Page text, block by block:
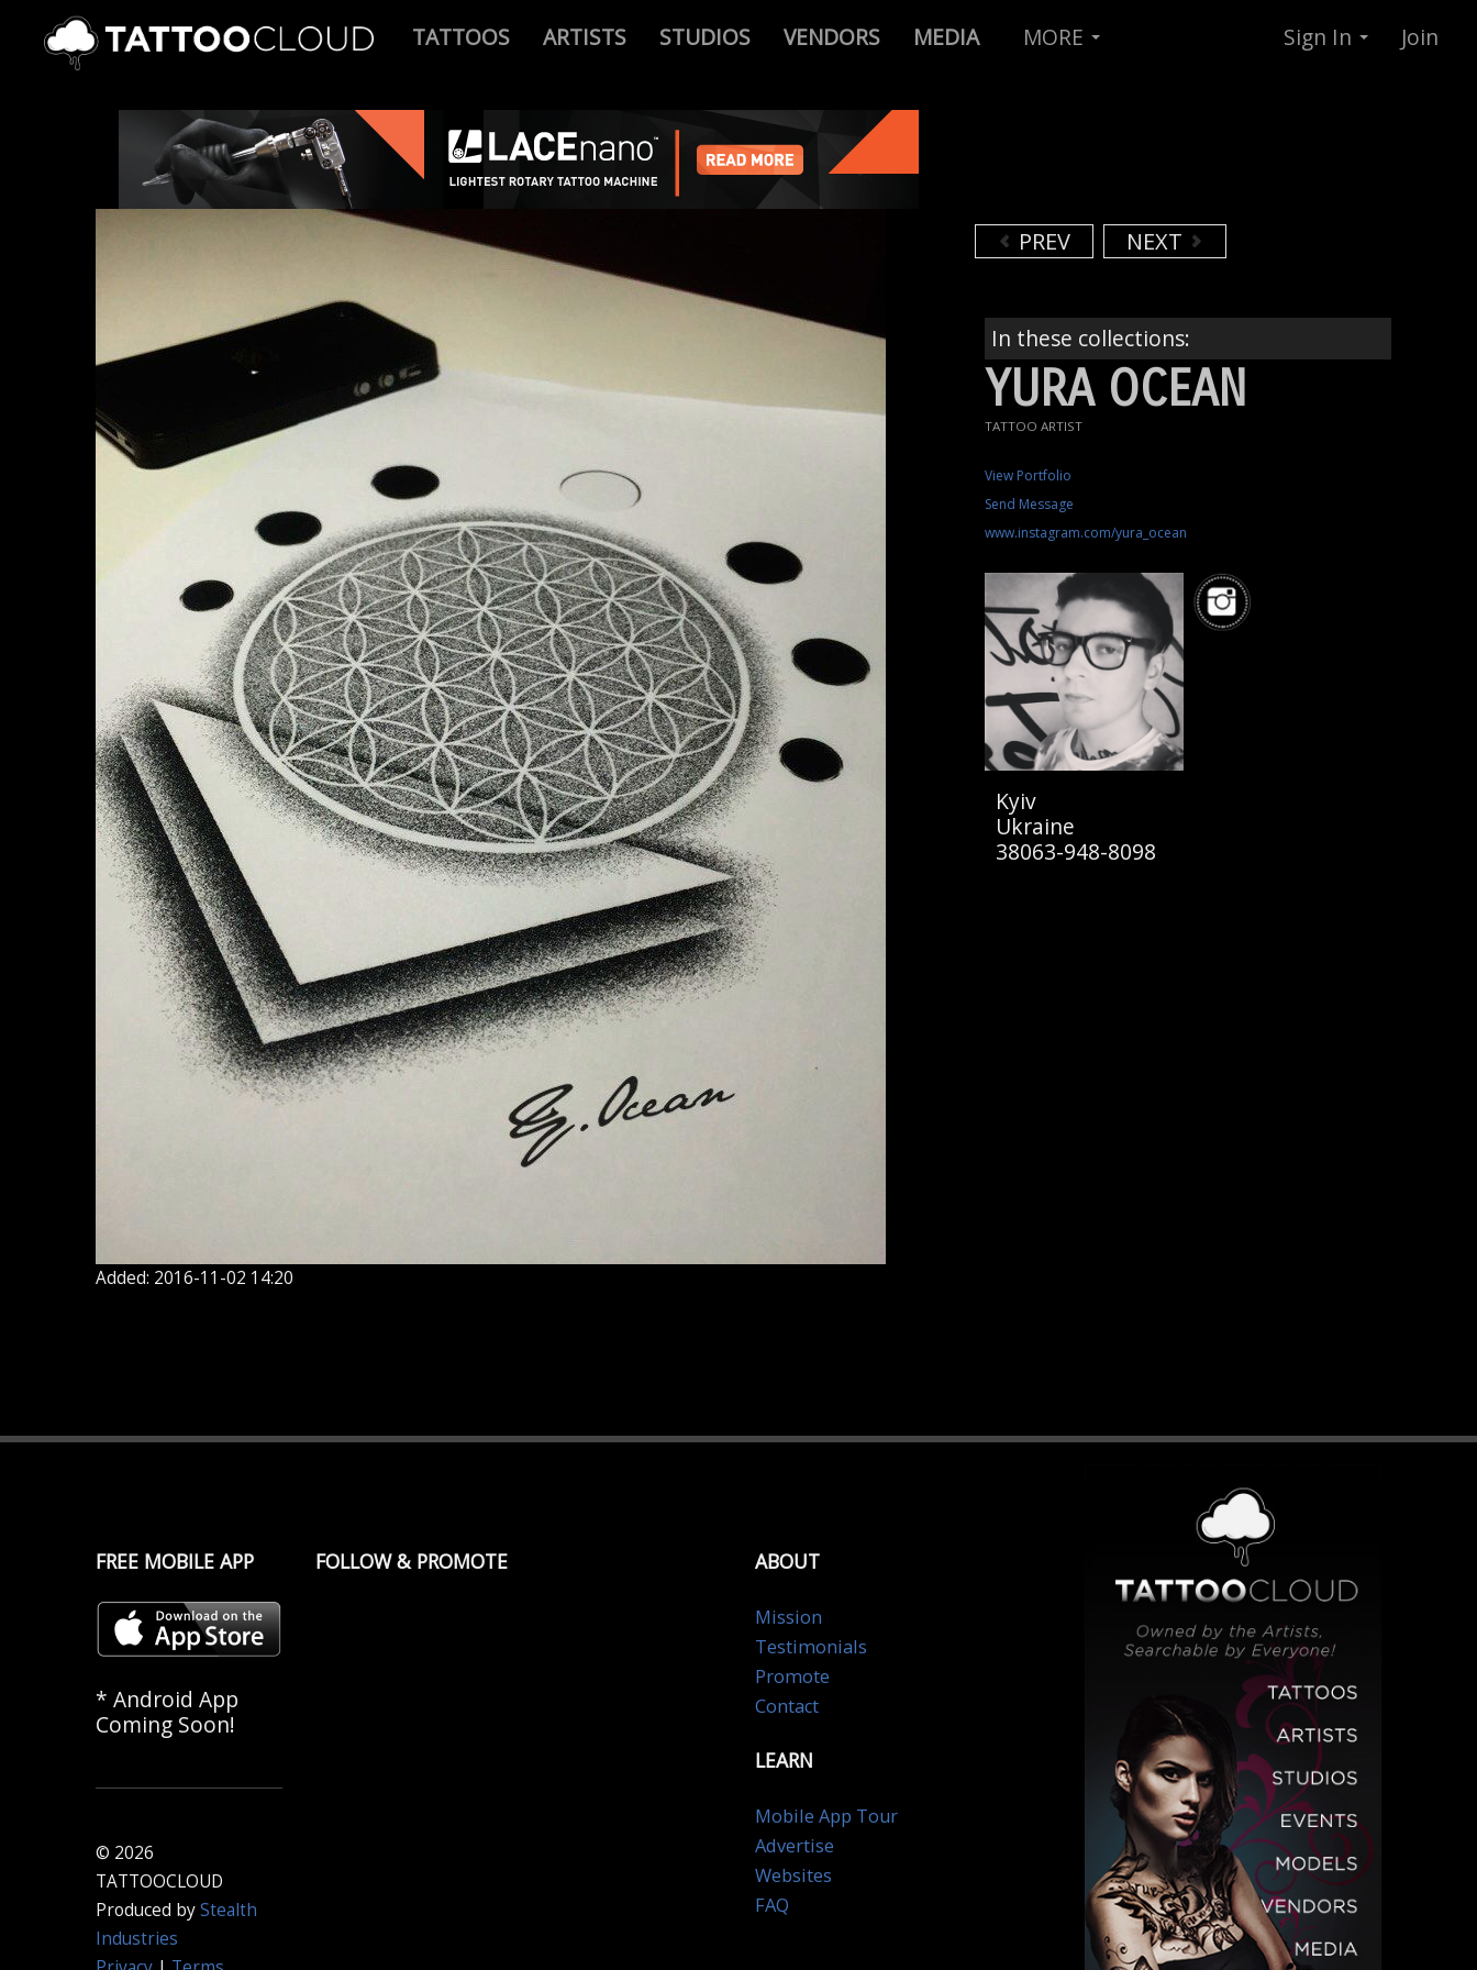
TATTOOS ARTISTS STUDIOS VENDORS MEDIA MORE Sign In Join
Added: 2016-11-02 14:20
PREV NEXT
In these collections:
YURA OCEAN
TATTOO ARTIST
View Portfolio
Send Message
www.instagram.com/yura_ocean
Kyiv
Ukraine
38063-948-8098
FREE MOBILE APP
* Android App
Coming Soon!
© 2026
TATTOOCLOUD
Produced byStealth
Industries
FOLLOW & PROMOTE ABOUT
Mission
Testimonials
Promote
Contact
LEARN
Mobile App Tour
Advertise
Websites
FAQ